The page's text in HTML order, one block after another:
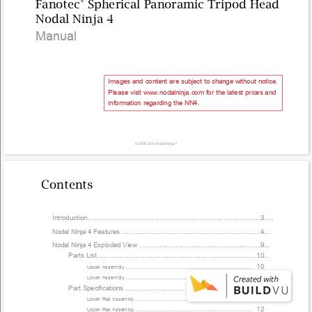
© 2005-2013 Nodal Ninja
Fanotec ®
Spherical Panoramic Tripod Head
Nodal Ninja 4
Manual
Images and content are subject to change without notice.
Please visit www.nodalninja.com for the latest prices and
information regarding the NN4.
Contents
Introduction .............................................................................................
3
Nodal Ninja 4 Features
...........................................................................
4
Nodal Ninja 4 Exploded View
.................................................................
9
Parts List ......................................................................................
10
Upper Assembly 10
Lower Assembly ............................................................................................
10
Part Speciﬁcations
.......................................................................
11
Lower Rail Assembly .....................................................................................
Upper Rail Assembly ..................................................................................... 12